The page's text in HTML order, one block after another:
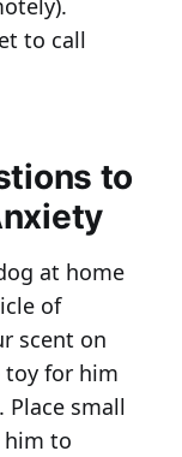
to call
to
at home
of
scent on
toy for him
Place small
him to